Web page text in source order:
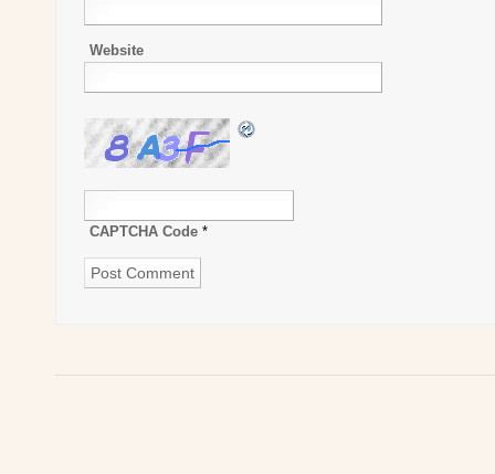
Website
CAPTCHA Code *